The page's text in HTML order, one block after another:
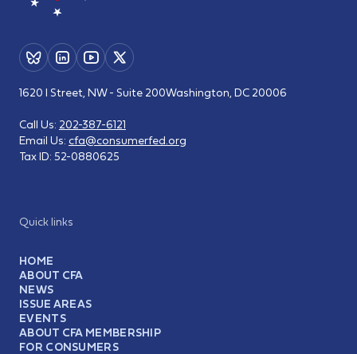
Quick links
HOME
ABOUT CFA
NEWS
ISSUE AREAS
EVENTS
ABOUT CFA MEMBERSHIP
FOR CONSUMERS
1620 I Street, NW - Suite 200Washington, DC 20006
Call Us: 202-387-6121
Email Us: cfa@consumerfed.org
Tax ID: 52-0880625